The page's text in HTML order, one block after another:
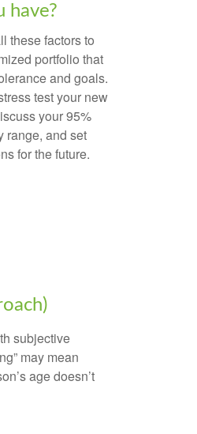
have?
these factors to
portfolio that
and goals.
test your new
your 95%
range, and set
for the future.
subjective
may mean
age doesn’t